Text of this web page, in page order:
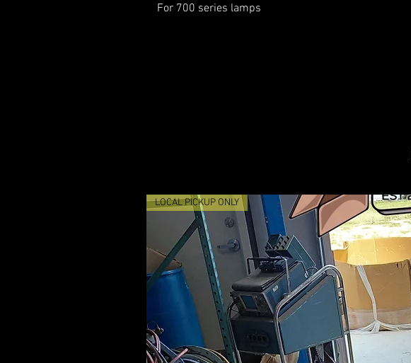
For 700 series lamps
LOCAL PICKUP ONLY